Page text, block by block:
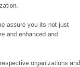
assure you its not just
and enhanced and
organizations and